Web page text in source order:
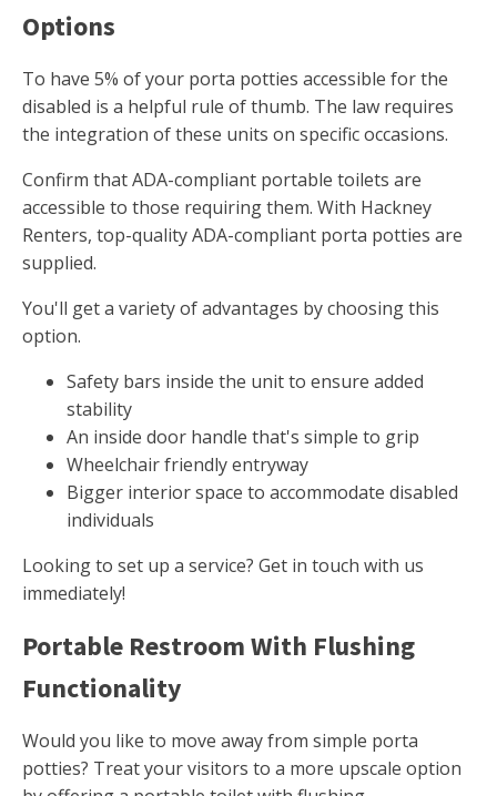
Options
To have 5% of your porta potties accessible for the
disabled is a helpful rule of thumb. The law requires
the integration of these units on specific occasions.
Confirm that ADA-compliant portable toilets are
accessible to those requiring them. With Hackney
Renters, top-quality ADA-compliant porta potties are
supplied.
You'll get a variety of advantages by choosing this
option.
Safety bars inside the unit to ensure added
stability
An inside door handle that's simple to grip
Wheelchair friendly entryway
Bigger interior space to accommodate disabled
individuals
Looking to set up a service? Get in touch with us
immediately!
Portable Restroom With Flushing
Functionality
Would you like to move away from simple porta
potties? Treat your visitors to a more upscale option